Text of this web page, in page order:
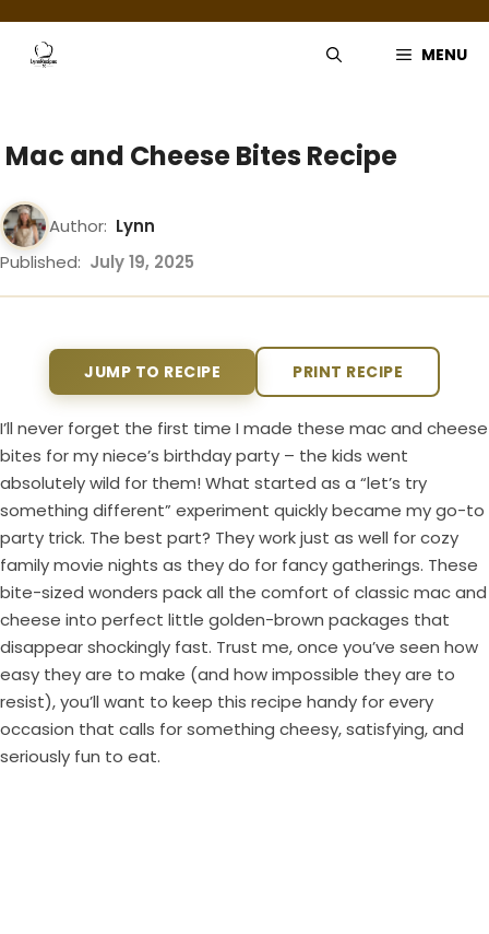
content
MENU
Mac and Cheese Bites Recipe
Author: Lynn
Published: July 19, 2025
JUMP TO RECIPE PRINT RECIPE
I’ll never forget the first time I made these mac and cheese
bites for my niece’s birthday party – the kids went
absolutely wild for them! What started as a “let’s try
something different” experiment quickly became my go-to
party trick. The best part? They work just as well for cozy
family movie nights as they do for fancy gatherings. These
bite-sized wonders pack all the comfort of classic mac and
cheese into perfect little golden-brown packages that
disappear shockingly fast. Trust me, once you’ve seen how
easy they are to make (and how impossible they are to
resist), you’ll want to keep this recipe handy for every
occasion that calls for something cheesy, satisfying, and
seriously fun to eat.